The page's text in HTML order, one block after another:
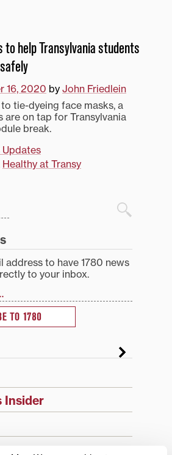
to help Transylvania students
16, 2020 by John Friedlein
tie-dyeing face masks, a
on tap for Transylvania
break.
Updates
Healthy at Transy
address to have 1780 news
to your inbox.
TO 1780
Insider